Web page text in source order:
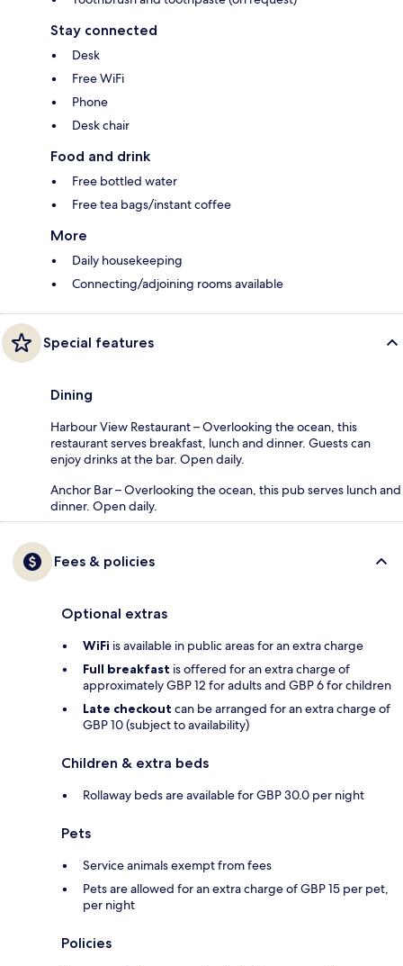
Stay connected
Desk
Free WiFi
Phone
Desk chair
Food and drink
Free bottled water
Free tea bags/instant coffee
More
Daily housekeeping
Connecting/adjoining rooms available
Special features
Dining
Harbour View Restaurant – Overlooking the ocean, this
restaurant serves breakfast, lunch and dinner. Guests can
enjoy drinks at the bar. Open daily.
Anchor Bar – Overlooking the ocean, this pub serves lunch and
dinner. Open daily.
Fees & policies
Optional extras
WiFi is available in public areas for an extra charge
Full breakfast is offered for an extra charge of
approximately GBP 12 for adults and GBP 6 for children
Late checkout can be arranged for an extra charge of
GBP 10 (subject to availability)
Children & extra beds
Rollaway beds are available for GBP 30.0 per night
Pets
Service animals exempt from fees
Pets are allowed for an extra charge of GBP 15 per pet,
per night
Policies